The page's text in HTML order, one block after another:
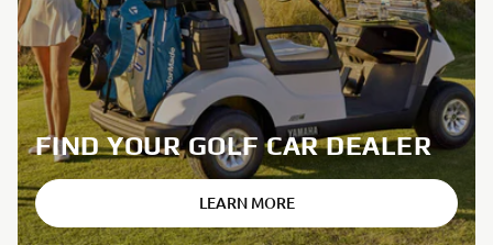
FIND YOUR GOLF CAR DEALER
LEARN MORE